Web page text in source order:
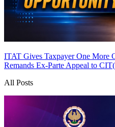
ITAT Gives Taxpayer One More
Remands Ex-Parte Appeal to
All Posts